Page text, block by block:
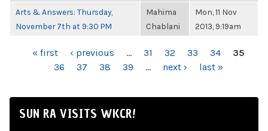
Arts & Answers: Thursday,
November 7th at 9:30 PM
Mahima
Chablani
Mon, 11 Nov
2013, 9:19am
PAGES« first ‹ previous … 31 32 33 34
35
36
37 38 39 … next › last »
SUN RA VISITS WKCR!